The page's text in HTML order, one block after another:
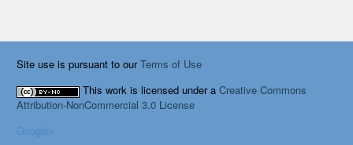
Site use is pursuant to ourTerms of Use
This work is licensed under aCreative Commons
Attribution-NonCommercial 3.0 License
Google+